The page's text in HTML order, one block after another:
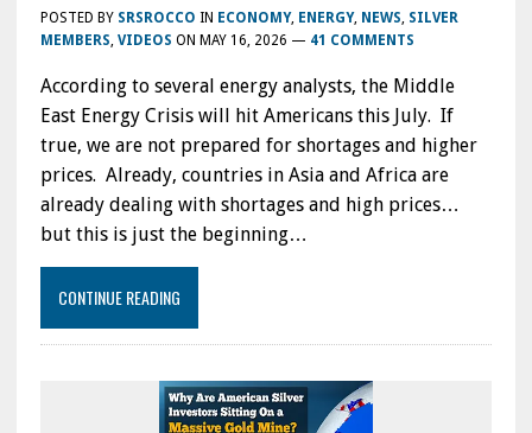
POSTED BY SRSROCCO IN ECONOMY, ENERGY, NEWS SILVER
MEMBERS VIDEOS ON MAY 16, 2026 — 41 COMMENTS
According to several energy analysts, the Middle
East Energy Crisis will hit Americans this July. If
true, we are not prepared for shortages and higher
prices. Already, countries in Asia and Africa are
already dealing with shortages and high prices…
but this is just the beginning…
CONTINUE READING